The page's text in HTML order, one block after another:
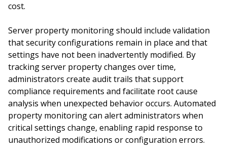
cost.
Server property monitoring should include validation
that security configurations remain in place and that
settings have not been inadvertently modified. By
tracking server property changes over time,
administrators create audit trails that support
compliance requirements and facilitate root cause
analysis when unexpected behavior occurs. Automated
property monitoring can alert administrators when
critical settings change, enabling rapid response to
unauthorized modifications or configuration errors.